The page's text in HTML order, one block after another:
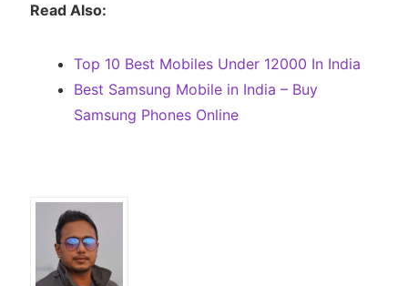
Read Also:
Top 10 Best Mobiles Under 12000 In India
Best Samsung Mobile in India – Buy
Samsung Phones Online